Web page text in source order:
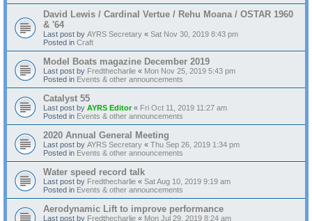
David Lewis / Cardinal Vertue / Rehu Moana / OSTAR 1960
& '64
Last post by AYRS Secretary « Sat Nov 30, 2019 8:43 pm
Posted in Craft
Model Boats magazine December 2019
Last post by Fredthecharlie « Mon Nov 25, 2019 5:43 pm
Posted in Events & other announcements
Catalyst 55
Last post by AYRS Editor« Fri Oct 11, 2019 11:27 am
Posted in Events & other announcements
2020 Annual General Meeting
Last post by AYRS Secretary « Thu Sep 26, 2019 1:34 pm
Posted in Events & other announcements
Water speed record talk
Last post by Fredthecharlie « Sat Aug 10, 2019 9:19 am
Posted in Events & other announcements
Aerodynamic Lift to improve performance
Last post by Fredthecharlie « Mon Jul 29, 2019 8:24 am